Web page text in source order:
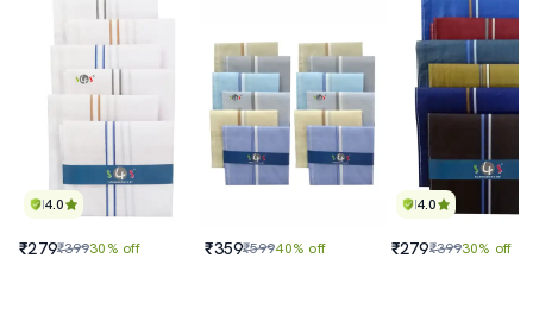
4.0
₹279₹39930% off ₹359₹59940% off
4.0
₹279₹39930% off